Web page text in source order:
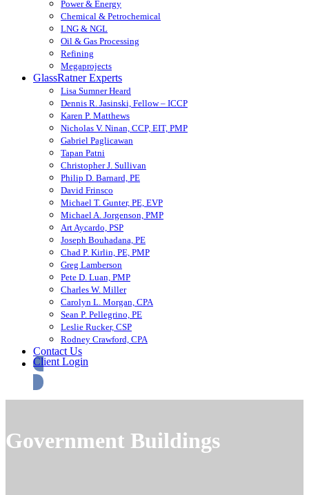
Power & Energy
Chemical & Petrochemical
LNG & NGL
Oil & Gas Processing
Refining
Megaprojects
GlassRatner Experts
Lisa Sumner Heard
Dennis R. Jasinski, Fellow – ICCP
Karen P. Matthews
Nicholas V. Ninan, CCP, EIT, PMP
Gabriel Paglicawan
Tapan Patni
Christopher J. Sullivan
Philip D. Barnard, PE
David Frinsco
Michael T. Gunter, PE, EVP
Michael A. Jorgenson, PMP
Art Aycardo, PSP
Joseph Bouhadana, PE
Chad P. Kirlin, PE, PMP
Greg Lamberson
Pete D. Luan, PMP
Charles W. Miller
Carolyn L. Morgan, CPA
Sean P. Pellegrino, PE
Leslie Rucker, CSP
Rodney Crawford, CPA
Contact Us
Client Login
Government Buildings